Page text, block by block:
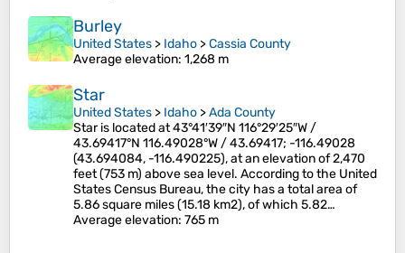
Burley
United States > Idaho >Cassia County
Average elevation: 1,268 m
Star
United States > Idaho >Ada County
Star is located at 43°41′39″N 116°29′25″W /
43.69417°N 116.49028°W / 43.69417; -116.49028
(43.694084, -116.490225), at an elevation of 2,470
feet (753 m) above sea level. According to the United
States Census Bureau, the city has a total area of
5.86 square miles (15.18 km2), of which 5.82…
Average elevation: 765 m